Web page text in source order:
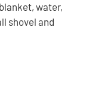
water,
shovel and